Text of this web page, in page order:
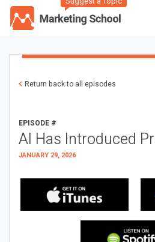
Return back to all episodes
EPISODE #
AI Has Introduced
JANUARY 29, 2026